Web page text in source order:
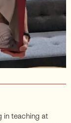
in teaching at